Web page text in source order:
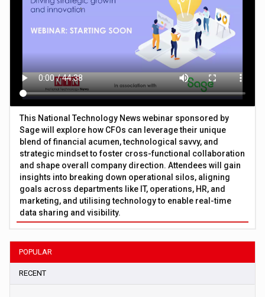
This National Technology News webinar sponsored by
Sage will explore how CFOs can leverage their unique
blend of financial acumen, technological savvy, and
strategic mindset to foster cross-functional collaboration
and shape overall company direction. Attendees will gain
insights into breaking down operational silos, aligning
goals across departments like IT, operations, HR, and
marketing, and utilising technology to enable real-time
data sharing and visibility.
POPULAR
RECENT